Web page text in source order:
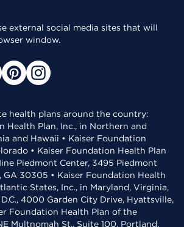
external social media sites that will
window.
health plans around the country:
Health Plan, Inc., in Northern and
and Hawaii • Kaiser Foundation
• Kaiser Foundation Health Plan
Piedmont Center, 3495 Piedmont
GA 30305 • Kaiser Foundation Health
States, Inc., in Maryland, Virginia,
4000 Garden City Drive, Hyattsville,
Foundation Health Plan of the
Multnomah St., Suite 100, Portland,